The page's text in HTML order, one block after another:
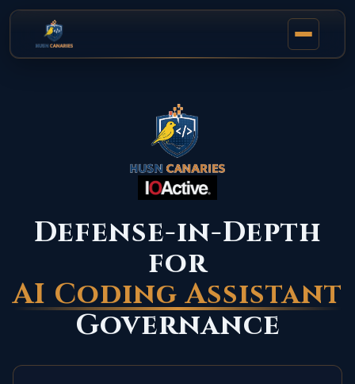
Defense-in-Depth
for
AI Coding Assistant
Governance